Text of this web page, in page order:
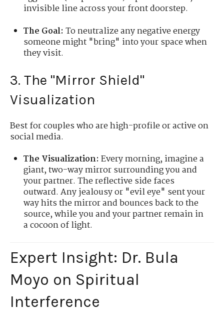
invisible line across your front doorstep.
The Goal: To neutralize any negative energy
someone might "bring" into your space when
they visit.
3. The "Mirror Shield"
Visualization
Best for couples who are high-profile or active on
social media.
The Visualization: Every morning, imagine a
giant, two-way mirror surrounding you and
your partner. The reflective side faces
outward. Any jealousy or "evil eye" sent your
way hits the mirror and bounces back to the
source, while you and your partner remain in
a cocoon of light.
Expert Insight: Dr. Bula
Moyo on Spiritual
Interference